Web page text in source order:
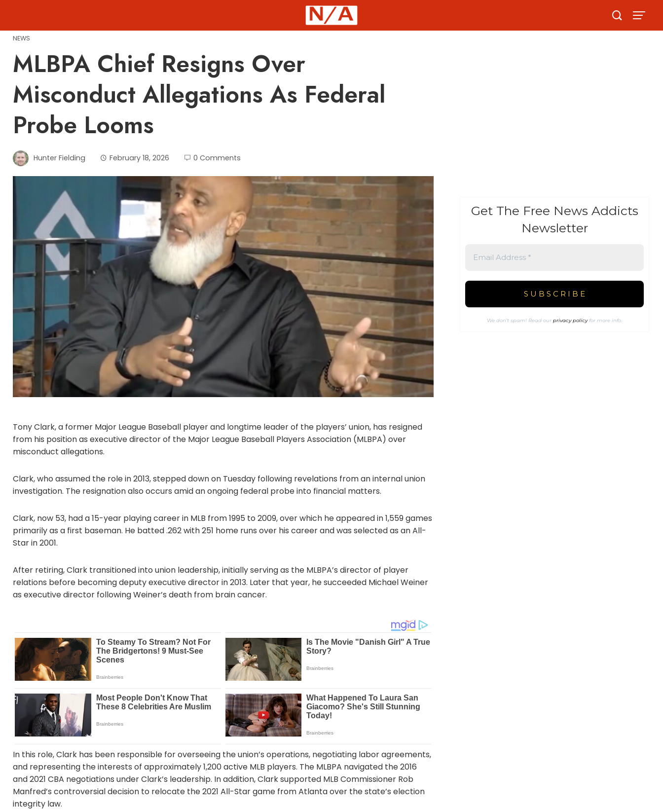
content
NEWS
MLBPA Chief Resigns Over
Misconduct Allegations As Federal
Probe Looms
Hunter Fielding February 18, 2026 0 Comments
Tony Clark, a former Major League Baseball player and longtime leader of the players’ union, has resigned
from his position as executive director of the Major League Baseball Players Association (MLBPA) over
misconduct allegations.
Clark, who assumed the role in 2013, stepped down on Tuesday following revelations from an internal union
investigation. The resignation also occurs amid an ongoing federal probe into financial matters.
Clark, now 53, had a 15-year playing career in MLB from 1995 to 2009, over which he appeared in 1,559 games
primarily as a first baseman. He batted .262 with 251 home runs over his career and was selected as an All-
Star in 2001.
After retiring, Clark transitioned into union leadership, initially serving as the MLBPA’s director of player
relations before becoming deputy executive director in 2013. Later that year, he succeeded Michael Weiner
as executive director following Weiner’s death from brain cancer.
In this role, Clark has been responsible for overseeing the union’s operations, negotiating labor agreements,
and representing the interests of approximately 1,200 active MLB players. The MLBPA navigated the 2016
and 2021 CBA negotiations under Clark’s leadership. In addition, Clark supported MLB Commissioner Rob
Manfred’s controversial decision to relocate the 2021 All-Star game from Atlanta over the state’s election
integrity law.
Get The Free News Addicts
Newsletter
We don’t spam! Read ourprivacy policyfor more info.